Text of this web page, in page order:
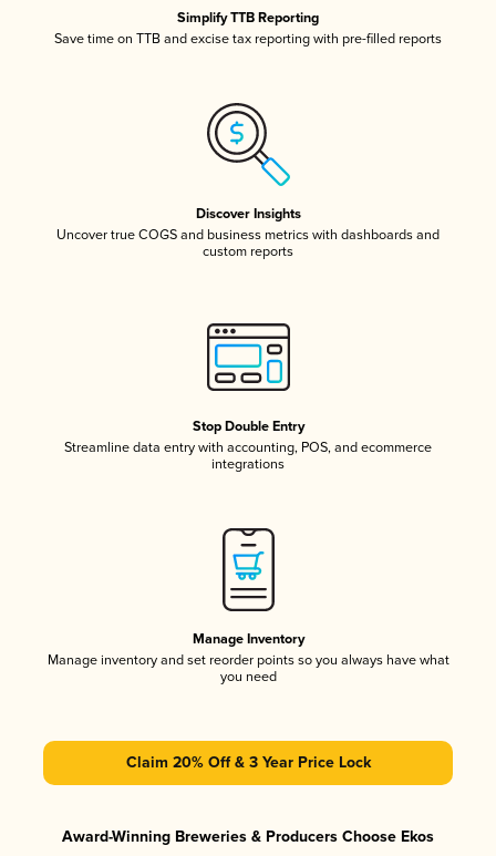
Simplify TTB Reporting
Save time on TTB and excise tax reporting with pre-filled reports
Discover Insights
Uncover true COGS and business metrics with dashboards and
custom reports
Stop Double Entry
Streamline data entry with accounting, POS, and ecommerce
integrations
Manage Inventory
Manage inventory and set reorder points so you always have what
you need
Claim 20% Off & 3 Year Price Lock
Award-Winning Breweries & Producers Choose Ekos